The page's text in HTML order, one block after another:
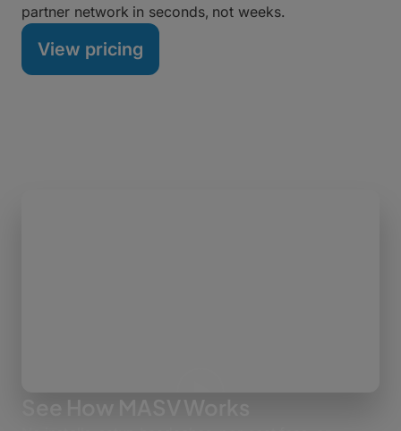
partner network in seconds, not weeks.
View pricing